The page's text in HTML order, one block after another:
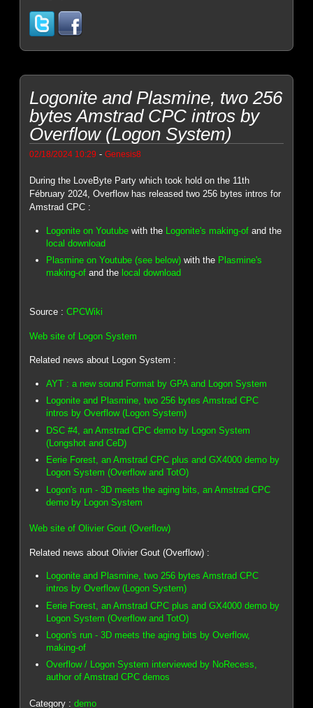
Logonite and Plasmine, two 256
bytes Amstrad CPC intros by
Overflow (Logon System)
02/18/2024 10:29 -Genesis8
During the LoveByte Party which took hold on the 11th
Fébruary 2024, Overflow has released two 256 bytes intros for
Amstrad CPC :
Logonite on Youtube with the Logonite's making-of and the
local download
Plasmine on Youtube (see below) with the Plasmine's
making-of and the local download
Source :CPCWiki
Web site of Logon System
Related news about Logon System :
AYT : a new sound Format by GPA and Logon System
Logonite and Plasmine, two 256 bytes Amstrad CPC
intros by Overflow (Logon System)
DSC #4, an Amstrad CPC demo by Logon System
(Longshot and CeD)
Eerie Forest, an Amstrad CPC plus and GX4000 demo by
Logon System (Overflow and TotO)
Logon's run - 3D meets the aging bits, an Amstrad CPC
demo by Logon System
Web site of Olivier Gout (Overflow)
Related news about Olivier Gout (Overflow) :
Logonite and Plasmine, two 256 bytes Amstrad CPC
intros by Overflow (Logon System)
Eerie Forest, an Amstrad CPC plus and GX4000 demo by
Logon System (Overflow and TotO)
Logon's run - 3D meets the aging bits by Overflow,
making-of
Overflow / Logon System interviewed by NoRecess,
author of Amstrad CPC demos
Category :demo